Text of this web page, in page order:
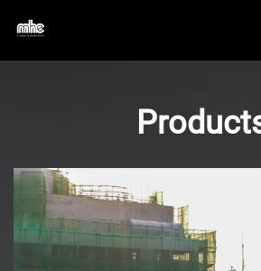
Newsroom